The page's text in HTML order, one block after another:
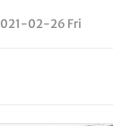
02-26 Fri